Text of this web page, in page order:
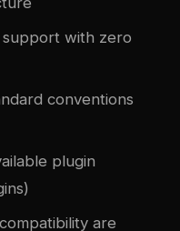
support with zero
conventions
plugin
are